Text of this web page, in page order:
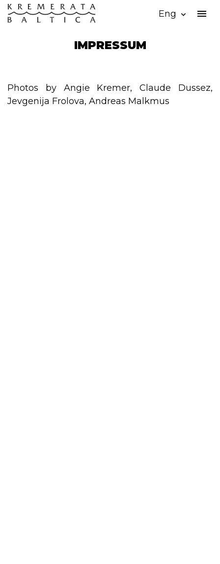
Eng expand_more menu
IMPRESSUM
Photos by Angie Kremer, Claude Dussez,
Jevgenija Frolova, Andreas Malkmus